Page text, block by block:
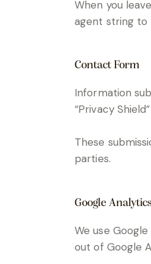
When you
agent string to
Contact Form
Information
“Privacy
These
parties.
Google
We use
out of Google